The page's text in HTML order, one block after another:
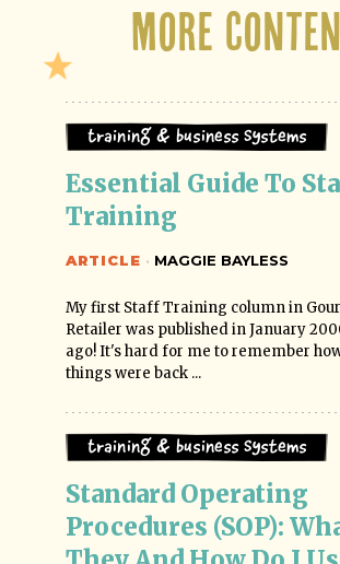
More
Training & Business Systems
Essential Guide To
Training
ARTICLE · MAGGIE BAYLESS
My first Staff Training column in
Retailer was published in January
ago! It's hard for me to remember
things were back ...
Training & Business Systems
Standard Operating
Procedures (SOP):